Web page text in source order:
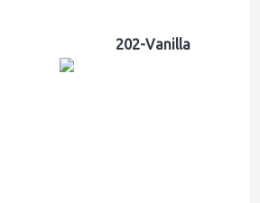
202-Vanilla